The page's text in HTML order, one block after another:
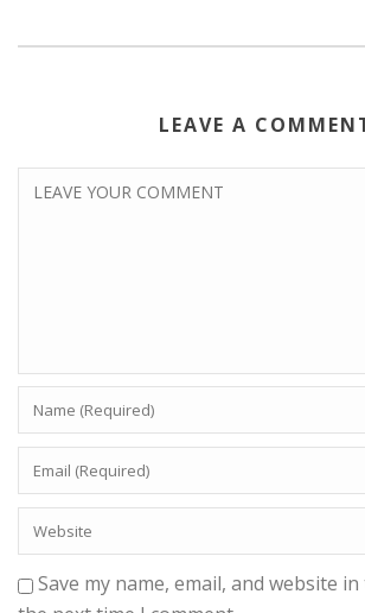
LEAVE A
Save my name, email, and website